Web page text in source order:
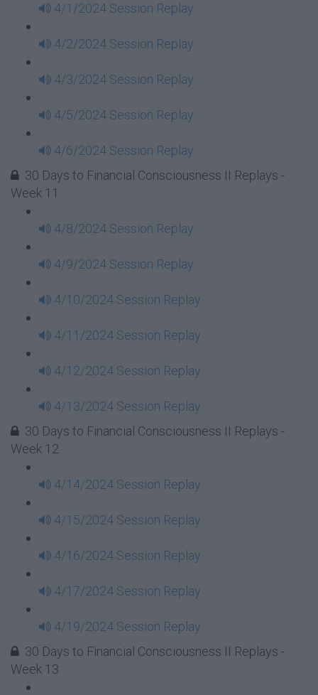
4/1/2024 Session Replay
4/2/2024 Session Replay
4/3/2024 Session Replay
4/5/2024 Session Replay
4/6/2024 Session Replay
30 Days to Financial Consciousness II Replays -
Week 11
4/8/2024 Session Replay
4/9/2024 Session Replay
4/10/2024 Session Replay
4/11/2024 Session Replay
4/12/2024 Session Replay
4/13/2024 Session Replay
30 Days to Financial Consciousness II Replays -
Week 12
4/14/2024 Session Replay
4/15/2024 Session Replay
4/16/2024 Session Replay
4/17/2024 Session Replay
4/19/2024 Session Replay
30 Days to Financial Consciousness II Replays -
Week 13